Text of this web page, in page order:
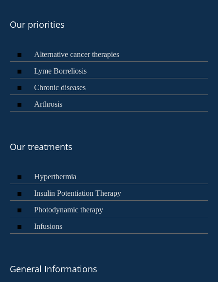
Our priorities
Alternative cancer therapies
Lyme Borreliosis
Chronic diseases
Arthrosis
Our treatments
Hyperthermia
Insulin Potentiation Therapy
Photodynamic therapy
Infusions
General Informations